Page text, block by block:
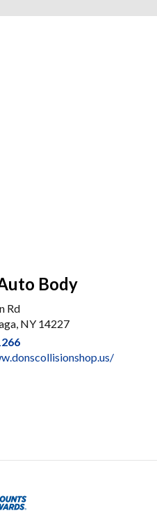
Body
Rd
NY 14227